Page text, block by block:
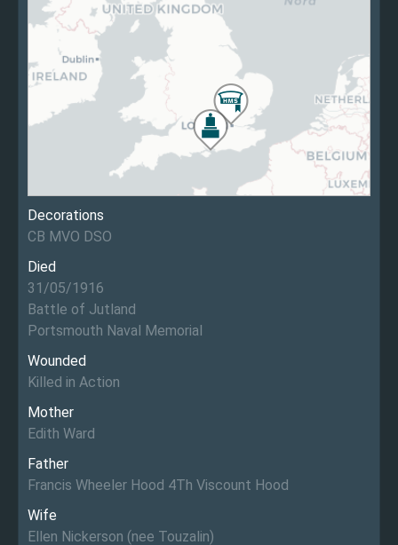
Decorations
CB MVO DSO
Died
31/05/1916
Battle of Jutland
Portsmouth Naval Memorial
Wounded
Killed in Action
Mother
Edith Ward
Father
Francis Wheeler Hood 4Th Viscount Hood
Wife
Ellen Nickerson (nee Touzalin)